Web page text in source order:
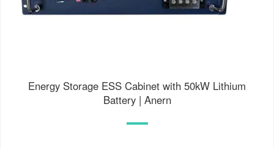
Energy Storage ESS Cabinet with 50kW Lithium
Battery | Anern